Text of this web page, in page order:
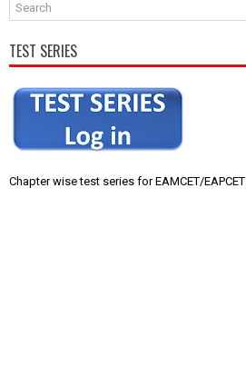
TEST SERIES
Chapter wise test series for EAMCET/EAPCET